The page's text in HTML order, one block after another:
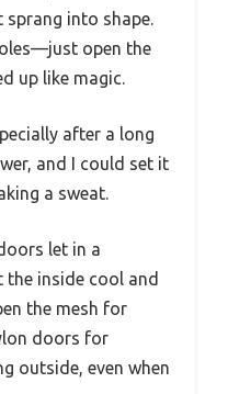
into shape.
open the
up like magic.
after a long
and I could set it
a sweat.
let in a
the inside cool and
the mesh for
doors for
outside, even when